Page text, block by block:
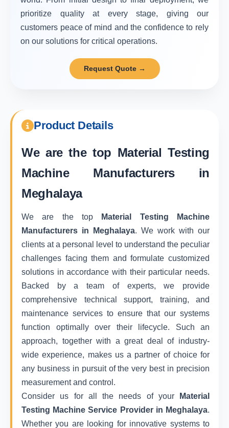
prioritize quality at every stage, giving our
customers peace of mind and the confidence to rely
on our solutions for critical operations.
Request Quote →
Product Details
We are the top Material Testing
Machine Manufacturers in
Meghalaya
We are the top
Material Testing Machine
Manufacturers in Meghalaya. We work with our
clients at a personal level to understand the peculiar
challenges facing them and formulate customized
solutions in accordance with their particular needs.
Backed by a team of experts, we provide
comprehensive technical support, training, and
maintenance services to ensure that our systems
function optimally over their lifecycle. Such an
approach, together with a great deal of industry-
wide experience, makes us a partner of choice for
any business in pursuit of the very best in precision
measurement and control.
Consider us for all the needs of your
Material
Testing Machine Service Provider in Meghalaya.
Whether you are looking for innovative systems to